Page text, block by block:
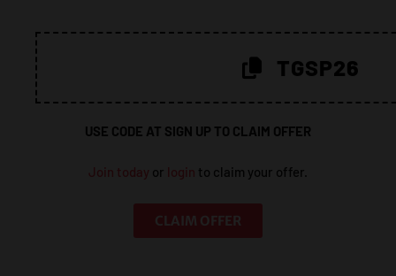
20%!
TGSP26
USE CODE AT SIGN UP TO CLAIM OFFER
Join today or login to claim your offer.
CLAIM OFFER